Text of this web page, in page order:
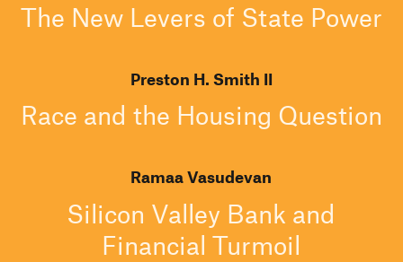
The New Levers of State Power
Preston H. Smith II
Race and the Housing Question
Ramaa Vasudevan
Silicon Valley Bank and
Financial Turmoil